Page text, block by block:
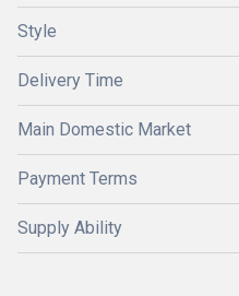
Style
Delivery Time
Main Domestic Market
Payment Terms
Supply Ability